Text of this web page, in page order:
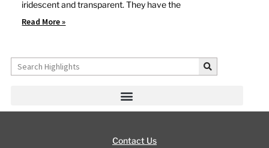
iridescent and transparent. They have the
Read More »
Search
Contact Us